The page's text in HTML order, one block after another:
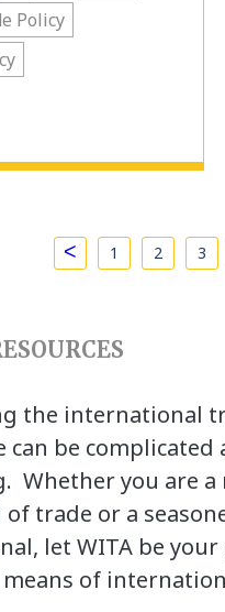
Policy
< 1 2 3
the international
can be complicated
Whether you are a
trade or a
let WITA be
means of